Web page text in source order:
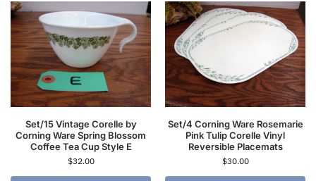
Set/15 Vintage Corelle by
Corning Ware Spring Blossom
Coffee Tea Cup Style E
$32.00
Set/4 Corning Ware Rosemarie
Pink Tulip Corelle Vinyl
Reversible Placemats
$30.00